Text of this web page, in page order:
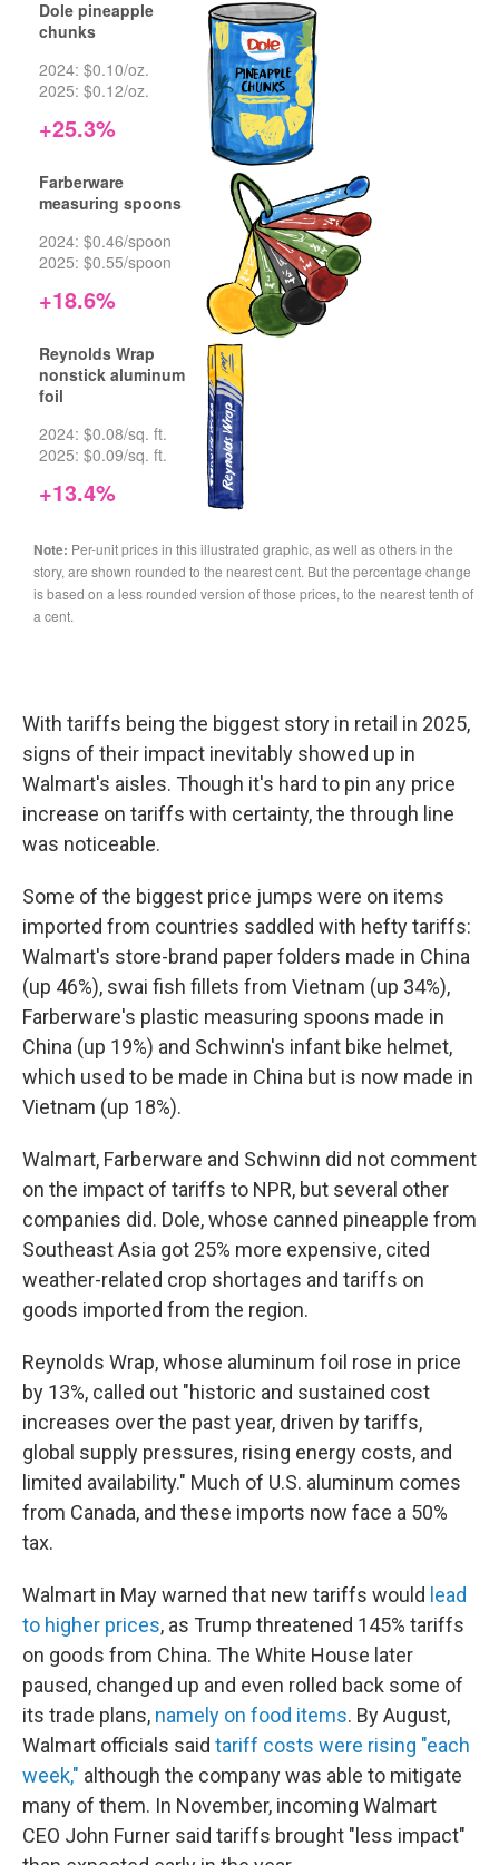
With tariffs being the biggest story in retail in 2025,
signs of their impact inevitably showed up in
Walmart's aisles. Though it's hard to pin any price
increase on tariffs with certainty, the through line
was noticeable.
Some of the biggest price jumps were on items
imported from countries saddled with hefty tariffs:
Walmart's store-brand paper folders made in China
(up 46%), swai fish fillets from Vietnam (up 34%),
Farberware's plastic measuring spoons made in
China (up 19%) and Schwinn's infant bike helmet,
which used to be made in China but is now made in
Vietnam (up 18%).
Walmart, Farberware and Schwinn did not comment
on the impact of tariffs to NPR, but several other
companies did. Dole, whose canned pineapple from
Southeast Asia got 25% more expensive, cited
weather-related crop shortages and tariffs on
goods imported from the region.
Reynolds Wrap, whose aluminum foil rose in price
by 13%, called out "historic and sustained cost
increases over the past year, driven by tariffs,
global supply pressures, rising energy costs, and
limited availability." Much of U.S. aluminum comes
from Canada, and these imports now face a 50%
tax.
Walmart in May warned that new tariffs would lead
to higher prices, as Trump threatened 145% tariffs
on goods from China. The White House later
paused, changed up and even rolled back some of
its trade plans, namely on food items. By August,
Walmart officials said tariff costs were rising "each
week," although the company was able to mitigate
many of them. In November, incoming Walmart
CEO John Furner said tariffs brought "less impact"